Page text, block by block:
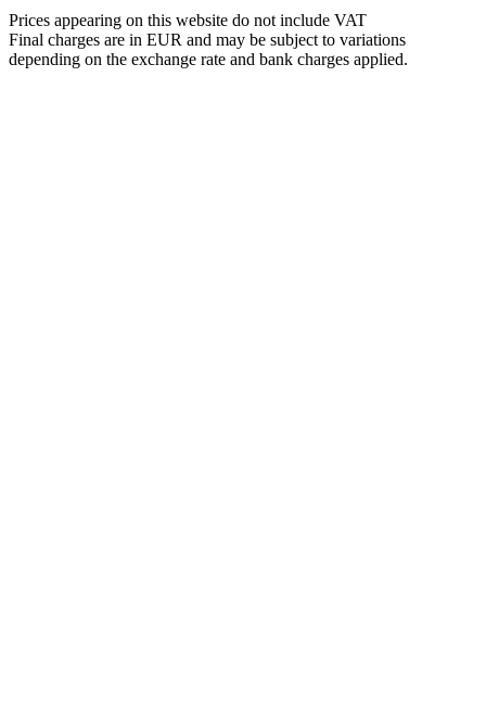
Prices appearing on this website do not include VAT
Final charges are in EUR and may be subject to variations
depending on the exchange rate and bank charges applied.